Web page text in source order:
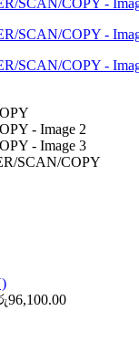
SCAN/COPY
96,100.00